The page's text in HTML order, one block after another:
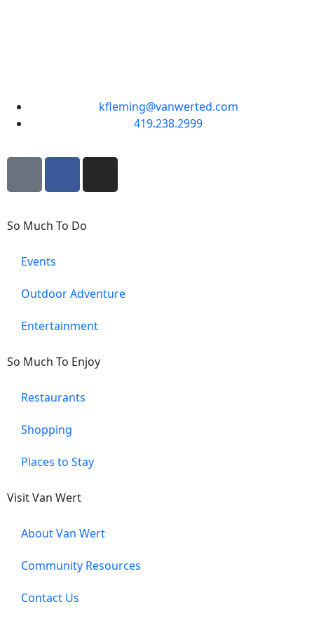
kfleming@vanwerted.com
419.238.2999
So Much To Do
Events
Outdoor Adventure
Entertainment
So Much To Enjoy
Restaurants
Shopping
Places to Stay
Visit Van Wert
About Van Wert
Community Resources
Contact Us